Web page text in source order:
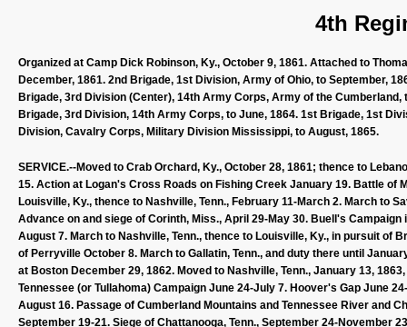
4th
Organized at Camp Dick Robinson, Ky., October 9, 1861. Attached to
December, 1861. 2nd Brigade, 1st Division, Army of Ohio, to September,
Brigade, 3rd Division (Center), 14th Army Corps, Army of the
Brigade, 3rd Division, 14th Army Corps, to June, 1864. 1st Brigade, 1st
Division, Cavalry Corps, Military Division Mississippi, to August, 1865.
SERVICE.--Moved to Crab Orchard, Ky., October 28, 1861; thence to
15. Action at Logan's Cross Roads on Fishing Creek January 19. Battle of
Louisville, Ky., thence to Nashville, Tenn., February 11-March 2. March to
Advance on and siege of Corinth, Miss., April 29-May 30. Buell's
August 7. March to Nashville, Tenn., thence to Louisville, Ky., in pursuit of
of Perryville October 8. March to Gallatin, Tenn., and duty there until
at Boston December 29, 1862. Moved to Nashville, Tenn., January 13,
Tennessee (or Tullahoma) Campaign June 24-July 7. Hoover's Gap June
August 16. Passage of Cumberland Mountains and Tennessee River and
September 19-21. Siege of Chattanooga, Tenn., September 24-November